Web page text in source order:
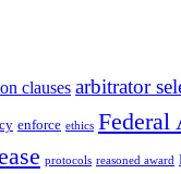
clauses arbitrator
enforce ethics
protocols reasoned award